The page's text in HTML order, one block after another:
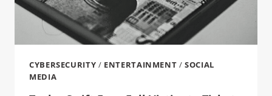
CYBERSECURITY / ENTERTAINMENT /SOCIAL
MEDIA